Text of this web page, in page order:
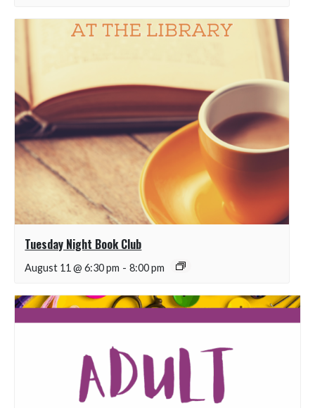
Tuesday Night Book Club
August 11 @ 6:30 pm - 8:00 pm